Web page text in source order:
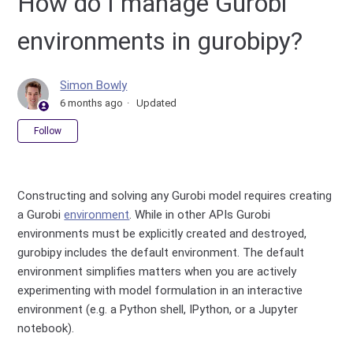
environments in gurobipy?
Simon Bowly
6 months ago Updated
Follow
Constructing and solving any Gurobi model requires creating
a Gurobienvironment. While in other APIs Gurobi
environments must be explicitly created and destroyed,
gurobipy includes the default environment. The default
environment simplifies matters when you are actively
experimenting with model formulation in an interactive
environment (e.g. a Python shell, IPython, or a Jupyter
notebook).